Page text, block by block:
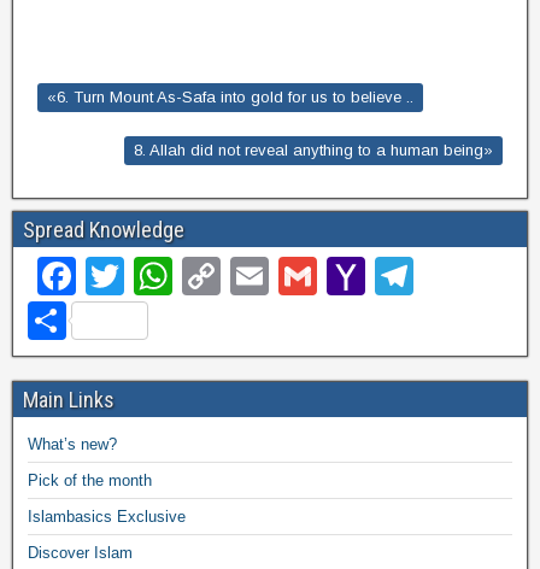
«6. Turn Mount As-Safa into gold for us to believe ..
8. Allah did not reveal anything to a human being»
Spread Knowledge
F
a
c
e
b
o
o
k
T
wi
tt
er
W
at
s
A
p
p
C
p
y
Li
n
k
E
ail
G
ail
Y
h
o
o
M
ail
e
gr
a
m
S
h
ar
e
Main Links
What’s new?
Pick of the month
Islambasics Exclusive
Discover Islam